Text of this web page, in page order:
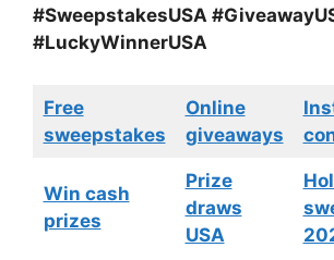
#SweepstakesUSA
#LuckyWinnerUSA
Free
sweepstakes
Online
giveaways
Win cash
prizes
Prize
draws
USA